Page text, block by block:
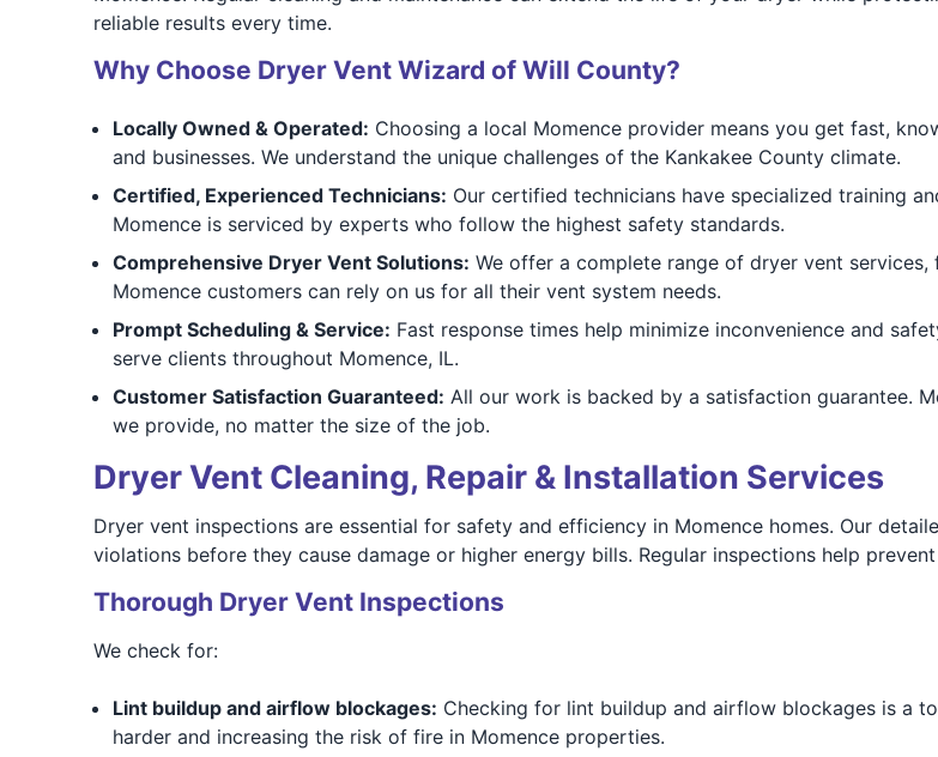
reliable results every time.
Why Choose Dryer Vent Wizard of Will County?
Locally Owned & Operated: Choosing a local Momence provider means you get fast,
and businesses. We understand the unique challenges of the Kankakee County climate.
Certified, Experienced Technicians: Our certified technicians have specialized training
Momence is serviced by experts who follow the highest safety standards.
Comprehensive Dryer Vent Solutions: We offer a complete range of dryer vent services,
Momence customers can rely on us for all their vent system needs.
Prompt Scheduling & Service: Fast response times help minimize inconvenience and
serve clients throughout Momence, IL.
Customer Satisfaction Guaranteed: All our work is backed by a satisfaction guarantee.
we provide, no matter the size of the job.
Dryer Vent Cleaning, Repair & Installation Services
Dryer vent inspections are essential for safety and efficiency in Momence homes. Our
violations before they cause damage or higher energy bills. Regular inspections help
Thorough Dryer Vent Inspections
We check for:
Lint buildup and airflow blockages: Checking for lint buildup and airflow blockages is a
harder and increasing the risk of fire in Momence properties.